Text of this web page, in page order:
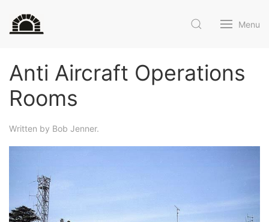
Menu
Anti Aircraft Operations
Rooms
Written by Bob Jenner.